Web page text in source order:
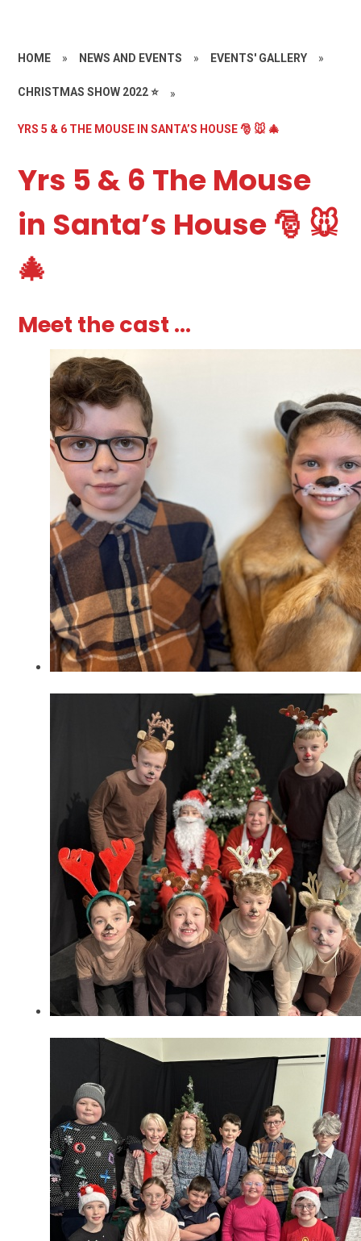
HOME » NEWS AND EVENTS » EVENTS' GALLERY »
CHRISTMAS SHOW 2022 ⭐️ »
YRS 5 & 6 THE MOUSE IN SANTA’S HOUSE 🎅 🐭 🎄
Yrs 5 & 6 The Mouse
in Santa’s House 🎅 🐭
🎄
Meet the cast ...